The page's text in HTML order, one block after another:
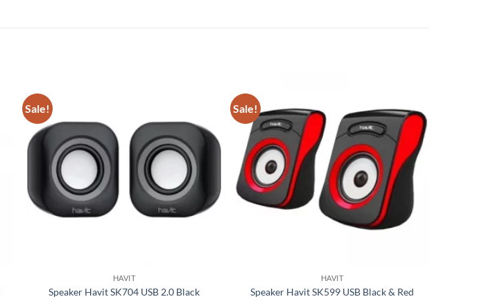
Sale!
wishlist
HAVIT
Speaker Havit SK704 USB 2.0 Black
Sale!
Add to
wishlist
HAVIT
Speaker Havit SK599 USB Black & Red